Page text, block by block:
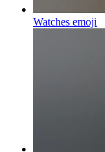
Watches emoji